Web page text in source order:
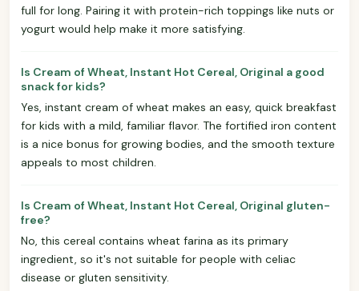
full for long. Pairing it with protein-rich toppings like nuts or
yogurt would help make it more satisfying.
Is Cream of Wheat, Instant Hot Cereal, Original a good
snack for kids?
Yes, instant cream of wheat makes an easy, quick breakfast
for kids with a mild, familiar flavor. The fortified iron content
is a nice bonus for growing bodies, and the smooth texture
appeals to most children.
Is Cream of Wheat, Instant Hot Cereal, Original gluten-
free?
No, this cereal contains wheat farina as its primary
ingredient, so it's not suitable for people with celiac
disease or gluten sensitivity.